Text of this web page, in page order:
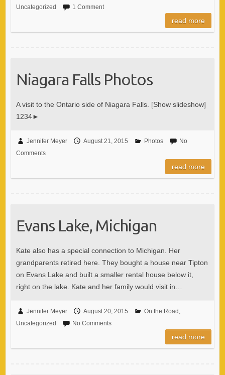
Uncategorized 1 Comment
read more
Niagara Falls Photos
A visit to the Ontario side of Niagara Falls. [Show slideshow]
1234►
Jennifer Meyer August 21, 2015 Photos
No
Comments
read more
Evans Lake, Michigan
Kate also has a special connection to Michigan. Her
grandparents retired here. They bought a house near Tipton
on Evans Lake and built a smaller rental house below it,
right on the lake. Kate and her family would visit in…
Jennifer Meyer August 20, 2015 On the Road ,
Uncategorized
No Comments
read more